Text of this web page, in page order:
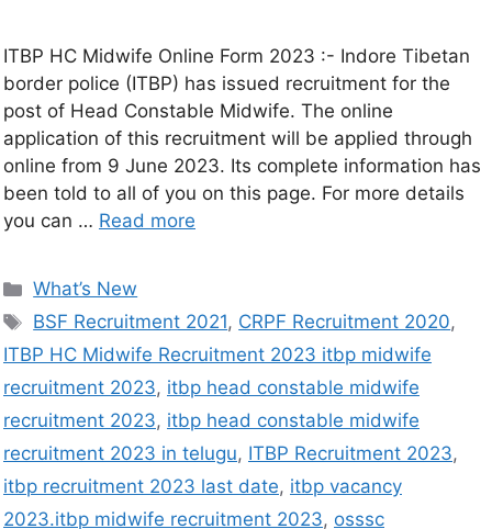
ITBP HC Midwife Online Form 2023 :- Indore Tibetan
border police (ITBP) has issued recruitment for the
post of Head Constable Midwife. The online
application of this recruitment will be applied through
online from 9 June 2023. Its complete information has
been told to all of you on this page. For more details
you can … Read more
What’s New
BSF Recruitment 2021, CRPF Recruitment 2020,
ITBP HC Midwife Recruitment 2023 itbp midwife
recruitment 2023, itbp head constable midwife
recruitment 2023, itbp head constable midwife
recruitment 2023 in telugu, ITBP Recruitment 2023,
itbp recruitment 2023 last date, itbp vacancy
2023.itbp midwife recruitment 2023, osssc